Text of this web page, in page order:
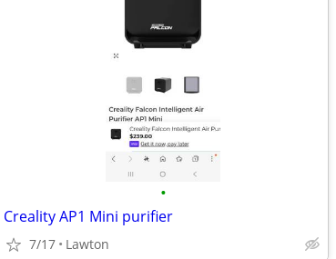
•
Creality AP1 Mini purifier
7/17 Lawton